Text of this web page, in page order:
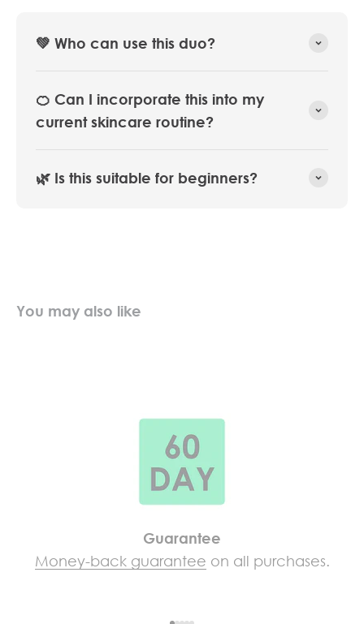
💚 Who can use this duo?
🍊 Can I incorporate this into my
current skincare routine?
🌿 Is this suitable for beginners?
Guarantee
Money-back guarantee on all purchases.